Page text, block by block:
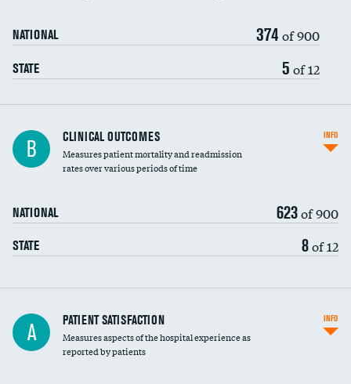
NATIONAL 374 of 900
STATE 5 of 12
B CLINICAL OUTCOMES
Measures patient mortality and readmission
rates over various periods of time
NATIONAL 623of 900
STATE 8of 12
INFO
In-hospital mortality
30-day mortality
A PATIENT SATISFACTION
Measures aspects of the hospital experience as
reported by patients
INFO